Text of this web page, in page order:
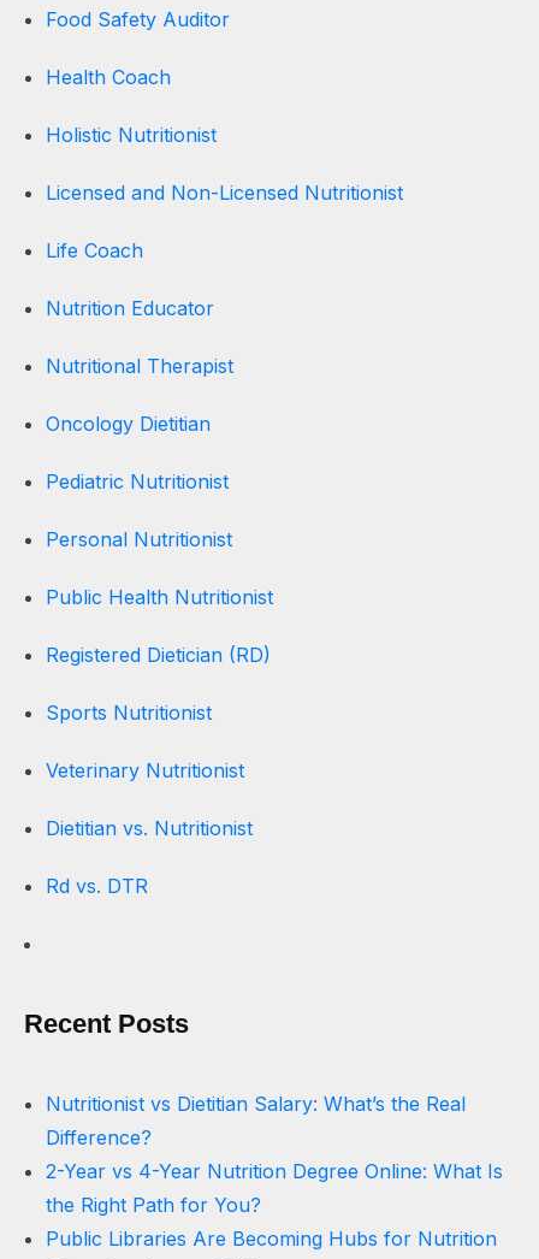
Food Safety Auditor
Health Coach
Holistic Nutritionist
Licensed and Non-Licensed Nutritionist
Life Coach
Nutrition Educator
Nutritional Therapist
Oncology Dietitian
Pediatric Nutritionist
Personal Nutritionist
Public Health Nutritionist
Registered Dietician (RD)
Sports Nutritionist
Veterinary Nutritionist
Dietitian vs. Nutritionist
Rd vs. DTR
Recent Posts
Nutritionist vs Dietitian Salary: What’s the Real
Difference?
2-Year vs 4-Year Nutrition Degree Online: What Is
the Right Path for You?
Public Libraries Are Becoming Hubs for Nutrition